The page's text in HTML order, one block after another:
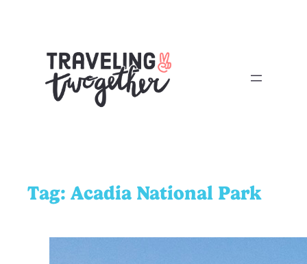
Tag: Acadia National Park